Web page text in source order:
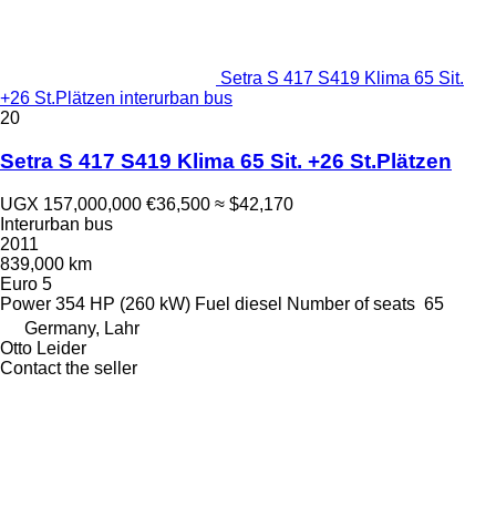
Setra S 417 S419 Klima 65 Sit.
+26 St.Plätzen interurban bus
20
Setra S 417 S419 Klima 65 Sit. +26 St.Plätzen
UGX 157,000,000 €36,500 ≈ $42,170
Interurban bus
2011
839,000 km
Euro 5
Power 354 HP (260 kW) Fuel diesel Number of seats 65
Germany, Lahr
Otto Leider
Contact the seller